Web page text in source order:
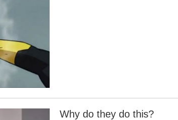
Why do they do this?